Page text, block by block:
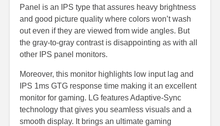
Panel is an IPS type that assures heavy brightness
and good picture quality where colors won’t wash
out even if they are viewed from wide angles. But
the gray-to-gray contrast is disappointing as with all
other IPS panel monitors.
Moreover, this monitor highlights low input lag and
IPS 1ms GTG response time making it an excellent
monitor for gaming. LG features Adaptive-Sync
technology that gives you seamless visuals and a
smooth display. It brings an ultimate gaming